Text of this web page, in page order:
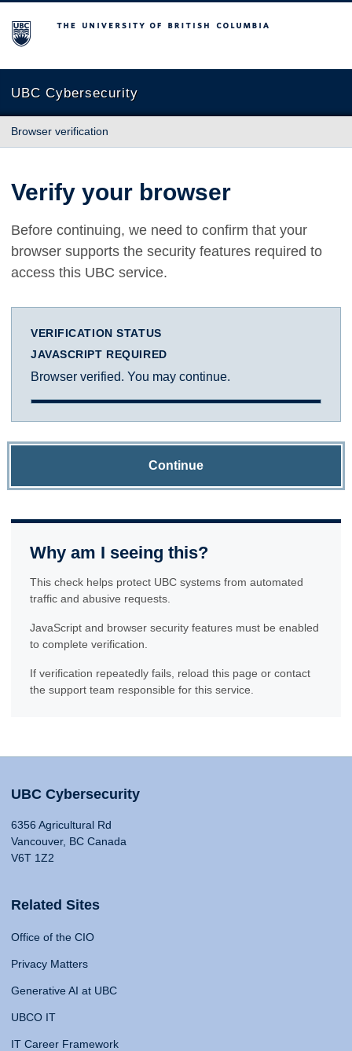
The University of British Columbia
UBC Cybersecurity
Browser verification
Verify your browser
Before continuing, we need to confirm that your
browser supports the security features required to
access this UBC service.
VERIFICATION STATUS
JAVASCRIPT REQUIRED
Browser verified. You may continue.
Continue
Why am I seeing this?
This check helps protect UBC systems from automated
traffic and abusive requests.
JavaScript and browser security features must be enabled
to complete verification.
If verification repeatedly fails, reload this page or contact
the support team responsible for this service.
UBC Cybersecurity
6356 Agricultural Rd
Vancouver, BC Canada
V6T 1Z2
Related Sites
Office of the CIO
Privacy Matters
Generative AI at UBC
UBCO IT
IT Career Framework